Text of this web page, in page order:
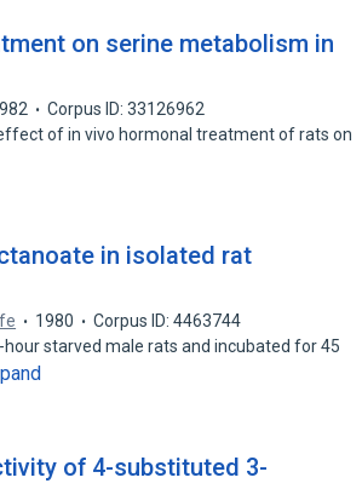
on serine metabolism in
Corpus ID: 33126962
of in vivo hormonal treatment of rats on
in isolated rat
1980
Corpus ID: 4463744
starved male rats and incubated for 45
of 4-substituted 3-